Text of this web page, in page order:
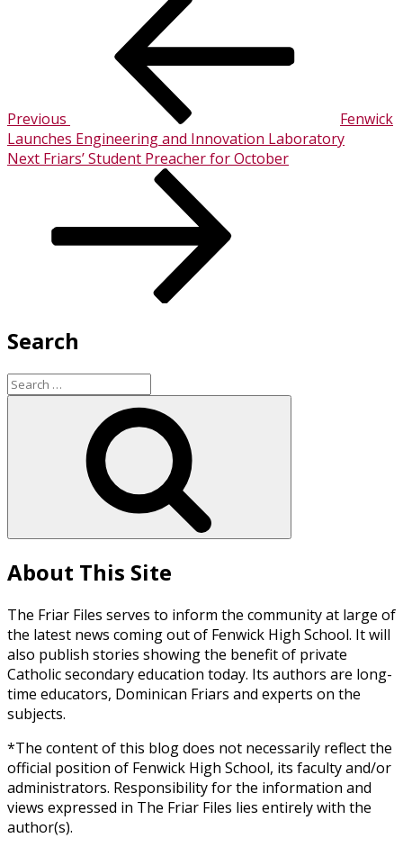
Previous
Fenwick
Launches Engineering and Innovation Laboratory
Next
Next Friars’ Student Preacher for October
Search
Search
for:
About This Site
The Friar Files serves to inform the community at large of
the latest news coming out of Fenwick High School. It will
also publish stories showing the benefit of private
Catholic secondary education today. Its authors are long-
time educators, Dominican Friars and experts on the
subjects.
*The content of this blog does not necessarily reflect the
official position of Fenwick High School, its faculty and/or
administrators. Responsibility for the information and
views expressed in The Friar Files lies entirely with the
author(s).